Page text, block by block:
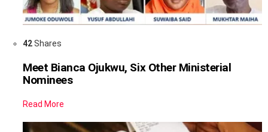
42Shares
Meet Bianca Ojukwu, Six Other Ministerial
Nominees
Read More